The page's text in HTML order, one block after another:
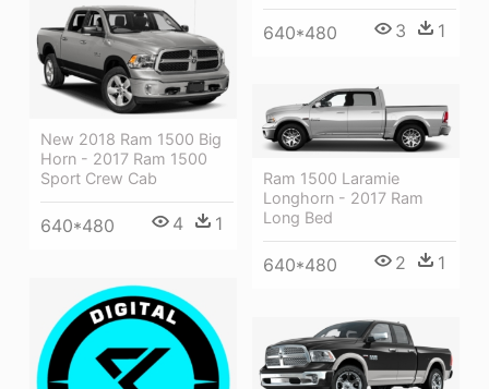
640*480 3 1
New 2018 Ram 1500 Big
Horn - 2017 Ram 1500
Sport Crew Cab
640*480 4 1
Ram 1500 Laramie
Longhorn - 2017 Ram
Long Bed
640*480 2 1